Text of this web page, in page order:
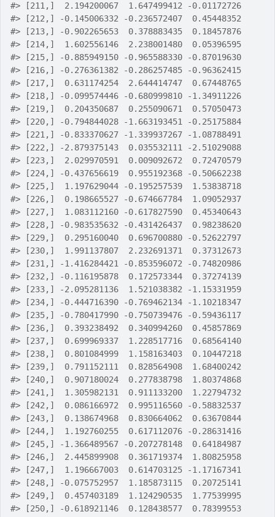
#> [211,]  2.194200067  1.647499412 -0.01172726
#> [212,] -0.145006332 -0.236572407  0.45448352
#> [213,] -0.902265653  0.378883435  0.18457876
#> [214,]  1.602556146  2.238001480  0.05396595
#> [215,] -0.885949150 -0.965588330 -0.87019630
#> [216,] -0.276361382 -0.286257485 -0.96362415
#> [217,]  0.631174254  2.644414747  0.67448765
#> [218,] -0.099574446 -0.680999810 -1.34911226
#> [219,]  0.204350687  0.255090671  0.57050473
#> [220,] -0.794844028 -1.663193451 -0.25175884
#> [221,] -0.833370627 -1.339937267 -1.08788491
#> [222,] -2.879375143  0.035532111 -2.51029088
#> [223,]  2.029970591  0.009092672  0.72470579
#> [224,] -0.437656619  0.955192368 -0.50662238
#> [225,]  1.197629044 -0.195257539  1.53838718
#> [226,]  0.198665527 -0.674667784  1.09052937
#> [227,]  1.083112160 -0.617827590  0.45340643
#> [228,] -0.983535632 -0.431426437  0.98238620
#> [229,]  0.295160040  0.696700880 -0.52622797
#> [230,]  1.991137807  2.232691371  0.37312673
#> [231,] -1.416284421 -0.853596072 -0.74820986
#> [232,] -0.116195878  0.172573344  0.37274139
#> [233,] -2.095281136  1.521038382 -1.15331959
#> [234,] -0.444716390 -0.769462134 -1.10218347
#> [235,] -0.780417990 -0.750739476 -0.59436117
#> [236,]  0.393238492  0.340994260  0.45857869
#> [237,]  0.699969337  1.228517716  0.68564140
#> [238,]  0.801084999  1.158163403  0.10447218
#> [239,]  0.791152111  0.828564908  1.68400242
#> [240,]  0.907180024  0.277838798  1.80374868
#> [241,]  1.305982131  0.911133200  1.22794732
#> [242,]  0.086166972  0.995116560 -0.58832537
#> [243,]  0.138674968  0.830664062  0.63670844
#> [244,]  1.192760255  0.617112076 -0.28631416
#> [245,] -1.366489567 -0.207278148  0.64184987
#> [246,]  2.445899908  0.361719374  1.80825958
#> [247,]  1.196667003  0.614703125 -1.17167341
#> [248,] -0.075752957  1.185873115  0.20725141
#> [249,]  0.457403189  1.124290535  1.77539995
#> [250,] -0.618921146  0.128438577  0.78399553